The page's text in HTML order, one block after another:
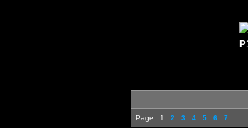
Page: 1 2 3 4 5 6 7